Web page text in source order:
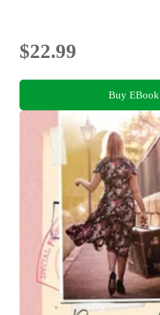
$22.99
Buy EBook